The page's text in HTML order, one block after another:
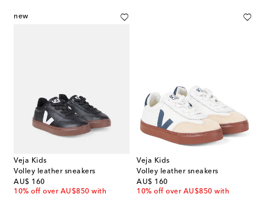
new
Veja Kids
Volley leather sneakers
AU$ 160
original price
10% off over AU$850 with
Veja Kids
Volley leather sneakers
AU$ 160
original price
10% off over AU$850 with